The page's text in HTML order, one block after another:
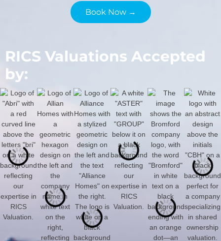
Book Now →
RICS Valuations Accepted
by: